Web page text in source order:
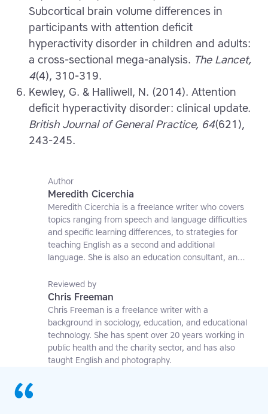
Subcortical brain volume differences in
participants with attention deficit
hyperactivity disorder in children and adults:
a cross-sectional mega-analysis. The Lancet,
4(4), 310-319.
Kewley, G. & Halliwell, N. (2014). Attention
deficit hyperactivity disorder: clinical update.
British Journal of General Practice, 64(621),
243-245.
Author
Meredith Cicerchia
Meredith Cicerchia is a freelance writer who covers
topics ranging from speech and language difficulties
and specific learning differences, to strategies for
teaching English as a second and additional
language. She is also an education consultant, an
affiliate at the University of Nottingham.
Reviewed by
Chris Freeman
Chris Freeman is a freelance writer with a
background in sociology, education, and educational
technology. She has spent over 20 years working in
public health and the charity sector, and has also
taught English and photography.